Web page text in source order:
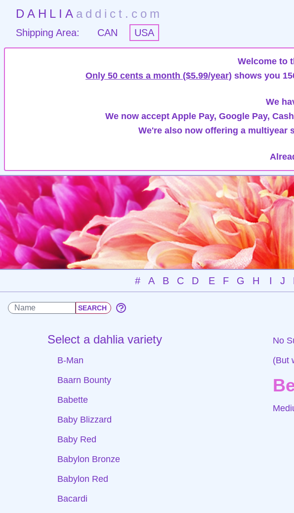
DAHLIA addict.com
Shipping Area: CAN USA
Welcome to
Only 50 cents a month ($5.99/year) shows you
We
We now accept Apple Pay, Google Pay,
We're also now offering a multiyear
# A B C D E F G H I J
Select a dahlia variety
B-Man
Baarn Bounty
Babette
Baby Blizzard
Baby Red
Babylon Bronze
Babylon Red
Bacardi
No
(But